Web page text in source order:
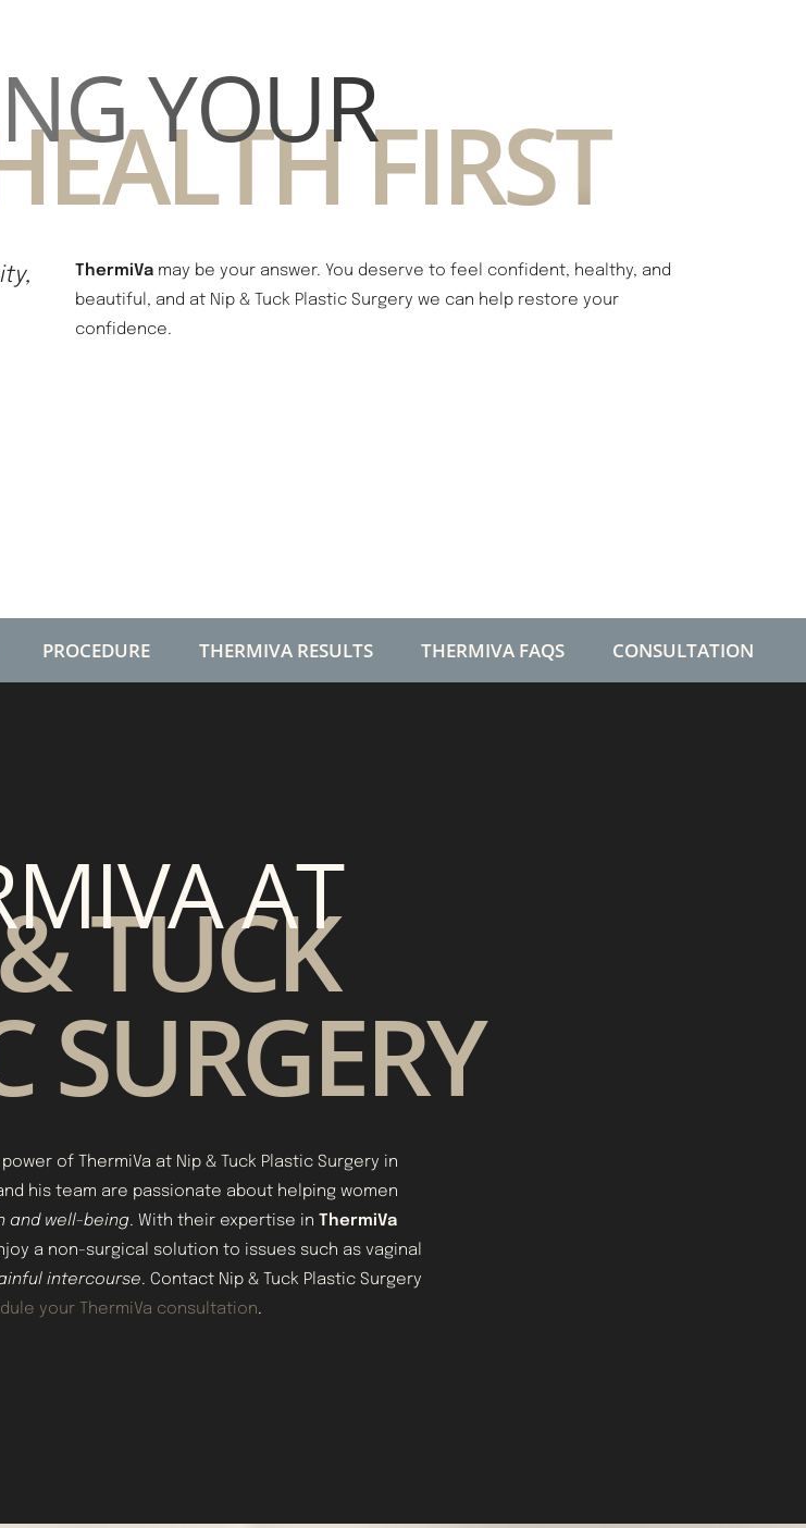
YOURFIRST
ThermiVa may be your answer. You deserve to feel confident, healthy, and
beautiful, and at Nip & Tuck Plastic Surgery we can help restore your
confidence.
PROCEDURE THERMIVA RESULTS THERMIVA FAQS CONSULTATION
AT
TUCK
SURGERY
of ThermiVa at Nip & Tuck Plastic Surgery in
his team are passionate about helping women
and well-being. With their expertise in ThermiVa
a non-surgical solution to issues such as vaginal
intercourse. Contact Nip & Tuck Plastic Surgery
your ThermiVa consultation.